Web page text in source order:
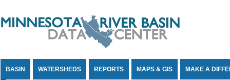
BASIN WATERSHEDS REPORTS MAPS & GIS MAKE A